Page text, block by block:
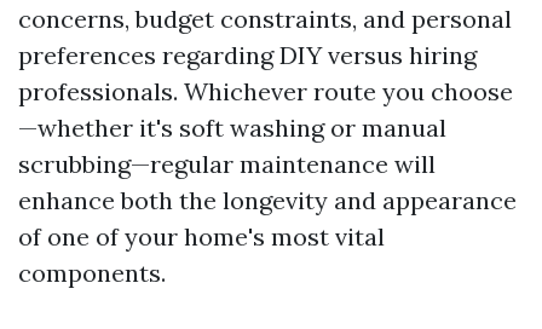
concerns, budget constraints, and personal
preferences regarding DIY versus hiring
professionals. Whichever route you choose
—whether it's soft washing or manual
scrubbing—regular maintenance will
enhance both the longevity and appearance
of one of your home's most vital
components.